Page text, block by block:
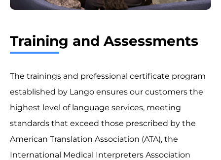
Training and Assessments
The trainings and professional certificate program
established by Lango ensures our customers the
highest level of language services, meeting
standards that exceed those prescribed by the
American Translation Association (ATA), the
International Medical Interpreters Association